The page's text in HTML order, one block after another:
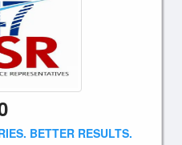
BETTER RESULTS.